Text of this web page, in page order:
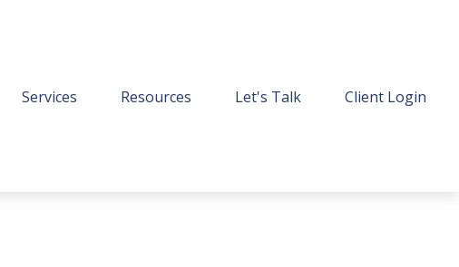
Services Resources Let's Talk Client Login